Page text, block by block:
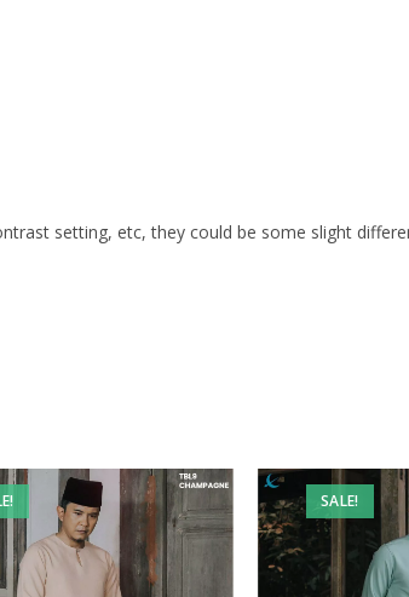
setting, etc, they could be some slight
SALE!